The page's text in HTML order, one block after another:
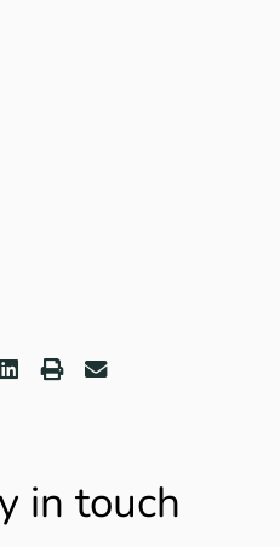
in touch